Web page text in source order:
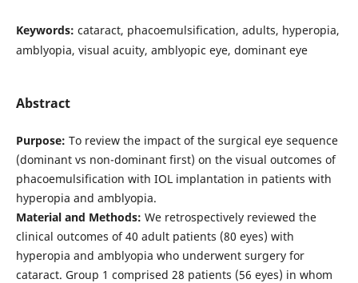
Keywords: cataract, phacoemulsification, adults, hyperopia,
amblyopia, visual acuity, amblyopic eye, dominant eye
Abstract
Purpose: To review the impact of the surgical eye sequence
(dominant vs non-dominant first) on the visual outcomes of
phacoemulsification with IOL implantation in patients with
hyperopia and amblyopia.
Material and Methods: We retrospectively reviewed the
clinical outcomes of 40 adult patients (80 eyes) with
hyperopia and amblyopia who underwent surgery for
cataract. Group 1 comprised 28 patients (56 eyes) in whom